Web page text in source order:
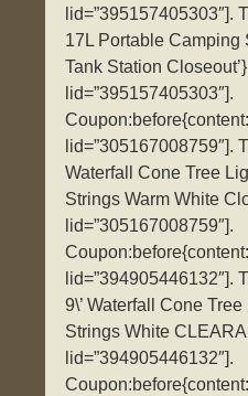
lid=”395157405303″].
17L Portable Camping
Tank Station
lid=”395157405303″].
lid=”305167008759″].
Waterfall Cone Tree
Strings Warm White
lid=”305167008759″].
lid=”394905446132″].
9\’ Waterfall Cone
Strings White
lid=”394905446132″].